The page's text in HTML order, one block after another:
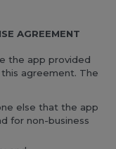
AGREEMENT
the app provided
agreement. The
else that the app
for non-business